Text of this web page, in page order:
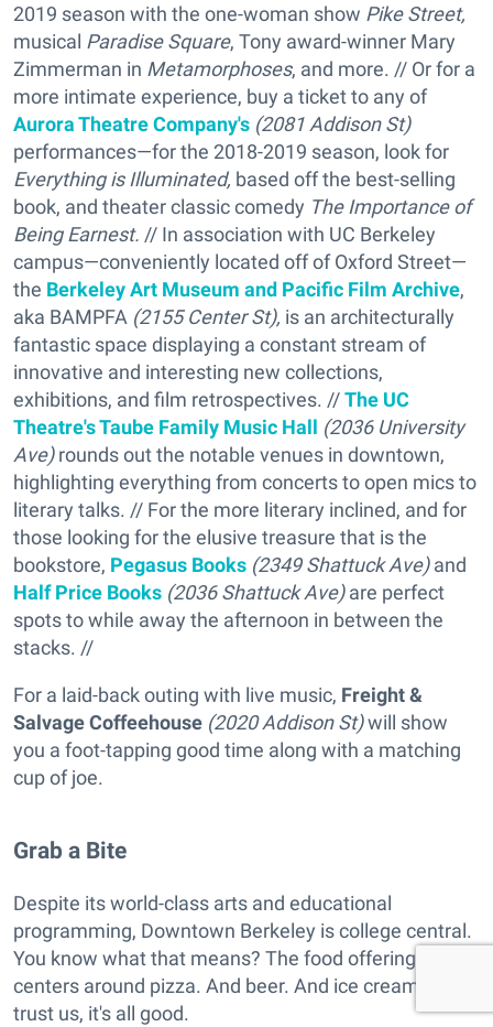
2019 season with the one-woman show Pike Street,
musical Paradise Square, Tony award-winner Mary
Zimmerman in Metamorphoses, and more. // Or for a
more intimate experience, buy a ticket to any of
Aurora Theatre Company's (2081 Addison St)
performances—for the 2018-2019 season, look for
Everything is Illuminated, based off the best-selling
book, and theater classic comedy The Importance of
Being Earnest. // In association with UC Berkeley
campus—conveniently located off of Oxford Street—
the Berkeley Art Museum and Pacific Film Archive,
aka BAMPFA (2155 Center St), is an architecturally
fantastic space displaying a constant stream of
innovative and interesting new collections,
exhibitions, and film retrospectives. //The UC
Theatre's Taube Family Music Hall (2036 University
Ave)rounds out the notable venues in downtown,
highlighting everything from concerts to open mics to
literary talks. // For the more literary inclined, and for
those looking for the elusive treasure that is the
bookstore, Pegasus Books (2349 Shattuck Ave)and
Half Price Books (2036 Shattuck Ave)are perfect
spots to while away the afternoon in between the
stacks. //
For a laid-back outing with live music, Freight &
Salvage Coffeehouse (2020 Addison St)will show
you a foot-tapping good time along with a matching
cup of joe.
Grab a Bite
Despite its world-class arts and educational
programming, Downtown Berkeley is college central.
You know what that means? The food offering
centers around pizza. And beer. And ice cream. But
trust us, it's all good.